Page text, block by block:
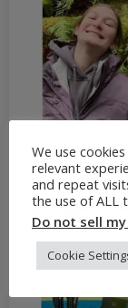
We use
relevant
and repeat
the use of ALL
Do not sell
Cookie